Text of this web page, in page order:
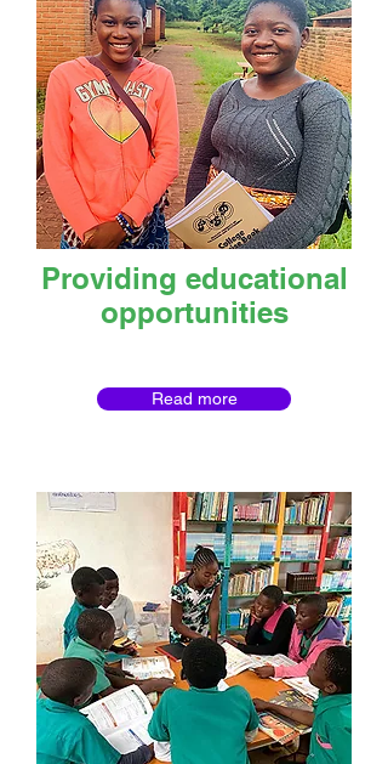
Providing educational
opportunities
Read more